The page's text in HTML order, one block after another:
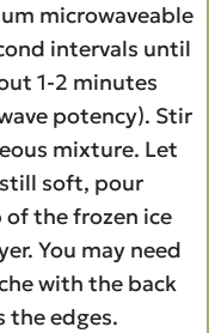
microwaveable
intervals until
1-2 minutes
potency). Stir
mixture. Let
soft, pour
the frozen ice
You may need
with the back
the edges.